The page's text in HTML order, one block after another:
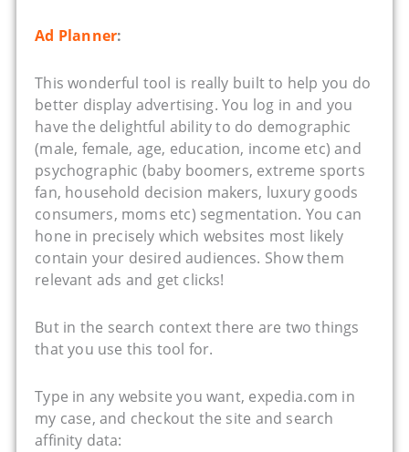
Ad Planner:
This wonderful tool is really built to help you do
better display advertising. You log in and you
have the delightful ability to do demographic
(male, female, age, education, income etc) and
psychographic (baby boomers, extreme sports
fan, household decision makers, luxury goods
consumers, moms etc) segmentation. You can
hone in precisely which websites most likely
contain your desired audiences. Show them
relevant ads and get clicks!
But in the search context there are two things
that you use this tool for.
Type in any website you want, expedia.com in
my case, and checkout the site and search
affinity data: